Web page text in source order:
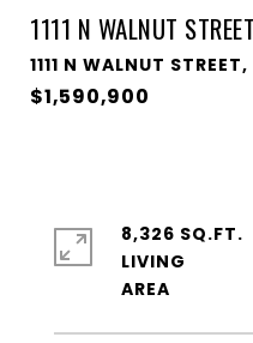
1111 N WALNUT STREET
1111 N WALNUT
$1,590,900
8,326 SQ.FT.
LIVING